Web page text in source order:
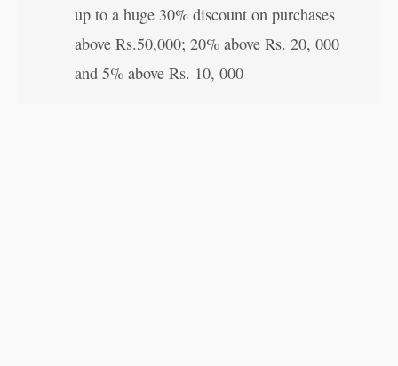
up to a huge 30% discount on purchases
above Rs.50,000; 20% above Rs. 20, 000
and 5% above Rs. 10, 000